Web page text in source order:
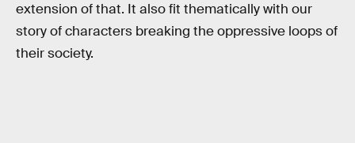
extension of that. It also fit thematically with our
story of characters breaking the oppressive loops of
their society.